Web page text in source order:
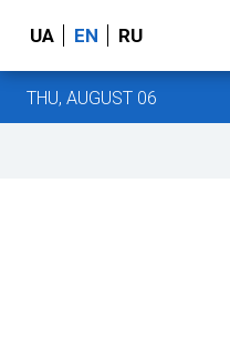
UA EN RU
THU, AUGUST 06